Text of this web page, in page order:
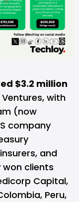
$3.2 million
with
(now
company
and
won clients
Capital,
Peru,